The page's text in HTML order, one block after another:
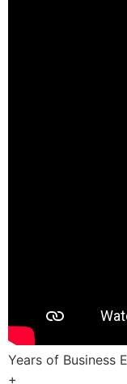
Years of Business
+